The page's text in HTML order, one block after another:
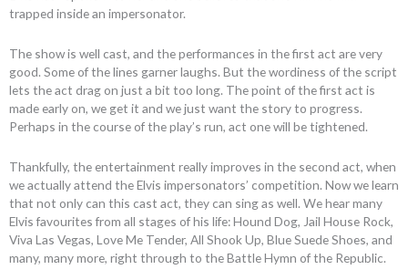
trapped inside an impersonator.
The show is well cast, and the performances in the first act are very
good. Some of the lines garner laughs. But the wordiness of the script
lets the act drag on just a bit too long. The point of the first act is
made early on, we get it and we just want the story to progress.
Perhaps in the course of the play’s run, act one will be tightened.
Thankfully, the entertainment really improves in the second act, when
we actually attend the Elvis impersonators’ competition. Now we learn
that not only can this cast act, they can sing as well. We hear many
Elvis favourites from all stages of his life: Hound Dog, Jail House Rock,
Viva Las Vegas, Love Me Tender, All Shook Up, Blue Suede Shoes, and
many, many more, right through to the Battle Hymn of the Republic.